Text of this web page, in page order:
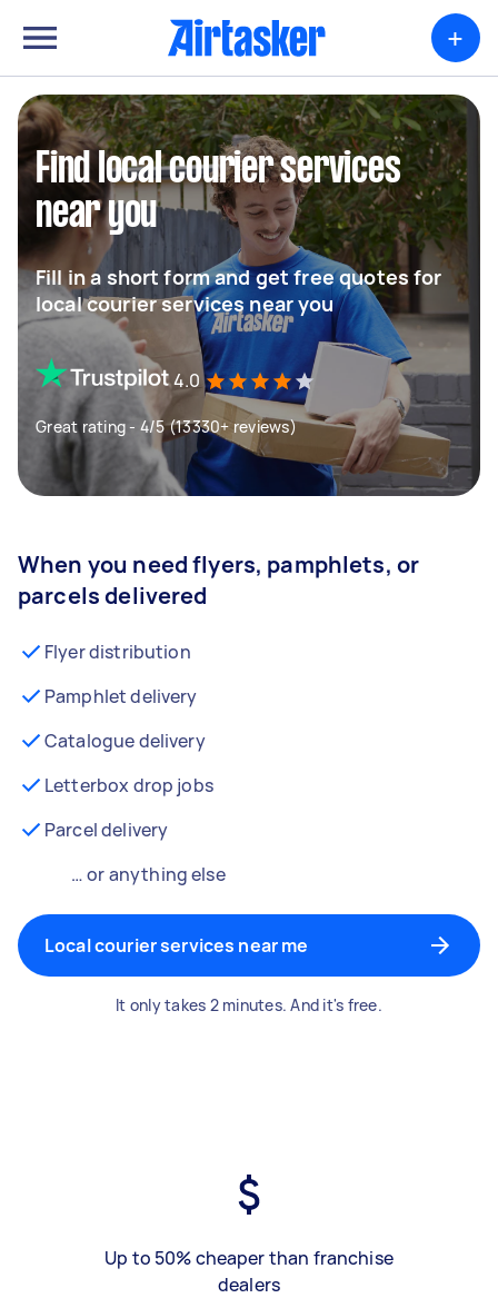
+
Find local courier services
near you
Fill in a short form and get free quotes for
local courier services near you
4.0
Great rating - 4/5 (13330+ reviews)
When you need flyers, pamphlets, or
parcels delivered
Flyer distribution
Pamphlet delivery
Catalogue delivery
Letterbox drop jobs
Parcel delivery
… or anything else
Local courier services near me
It only takes 2 minutes. And it's free.
Up to 50% cheaper than franchise
dealers